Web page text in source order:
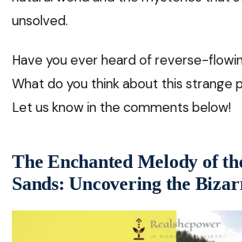
unsolved.
Have you ever heard of reverse-
What do you think about this strange
Let us know in the comments below!
The Enchanted Melody of
Sands: Uncovering the